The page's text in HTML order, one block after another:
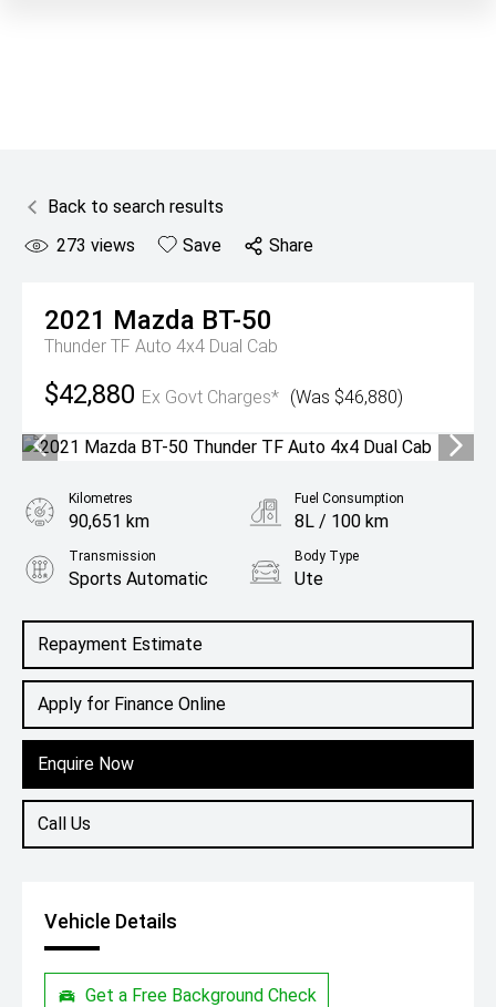
Back to search results
273 views Save Share
2021 Mazda BT-50
Thunder TF Auto 4x4 Dual Cab
$42,880 Ex Govt Charges* (Was $46,880)
Repayment Estimate
Apply for Finance Online
Enquire Now
Call Us
Kilometres
90,651 km
Fuel Consumption
8L / 100 km
Transmission
Sports Automatic
Body Type
Ute
3.0L Diesel
Vehicle Details
Get a Free Background Check